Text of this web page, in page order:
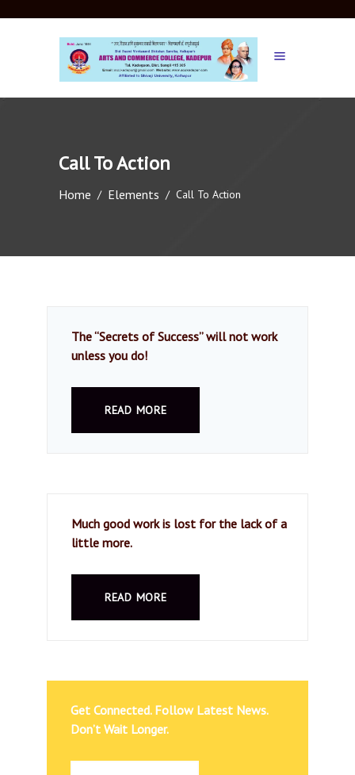
Call To Action
Home / Elements / Call To Action
The “Secrets of Success” will not work
unless you do!
READ MORE
Much good work is lost for the lack of a
little more.
READ MORE
Get Connected. Follow Latest News.
Don’t Wait Longer.